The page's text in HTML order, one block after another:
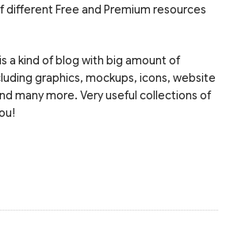
Free and Premium resources
a kind of blog with big amount of
graphics, mockups, icons, website
many more. Very useful collections of